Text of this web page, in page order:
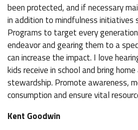
been protected, and if necessary
in addition to mindfulness initiatives
Programs to target every
endeavor and gearing them to a
can increase the impact. I love
kids receive in school and bring
stewardship. Promote awareness,
consumption and ensure vital
Kent Goodwin